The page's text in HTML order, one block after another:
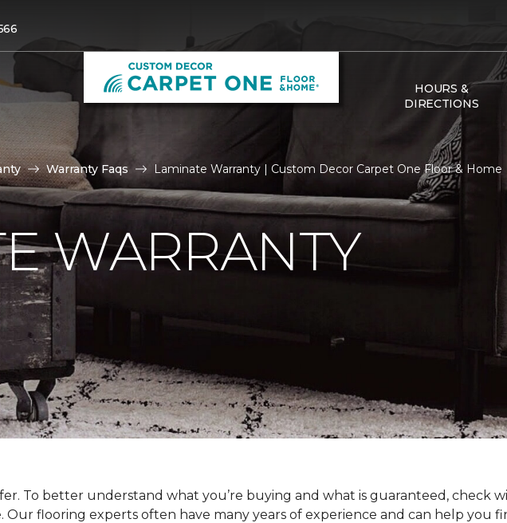
HOURS &
DIRECTIONS
Warranty Faqs Laminate Warranty | Custom Decor Carpet One Floor & Home
WARRANTY
To better understand what you’re buying and what is guaranteed, check
Our flooring experts often have many years of experience and can help you